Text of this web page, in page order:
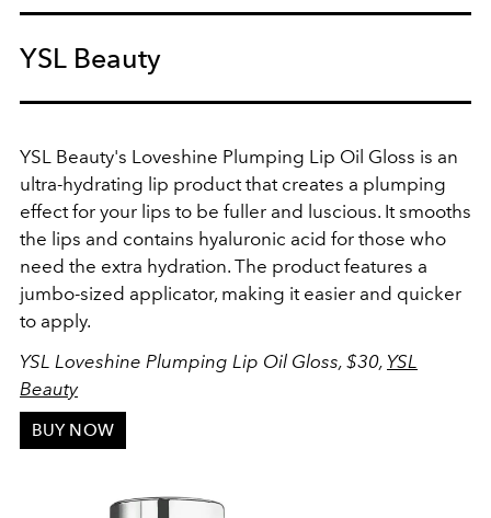
YSL Beauty
YSL Beauty's Loveshine Plumping Lip Oil Gloss is an
ultra-hydrating lip product that creates a plumping
effect for your lips to be fuller and luscious. It smooths
the lips and contains hyaluronic acid for those who
need the extra hydration. The product features a
jumbo-sized applicator, making it easier and quicker
to apply.
YSL Loveshine Plumping Lip Oil Gloss, $30, YSL
Beauty
BUY NOW